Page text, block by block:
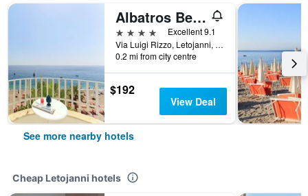
Albatros Beach Hotel
4 stars
Excellent 9.1
Via Luigi Rizzo, Letojanni, Sicily, Italy
0.2 mi from city centre
$192
View Deal
See more nearby hotels
Cheap Letojanni hotels